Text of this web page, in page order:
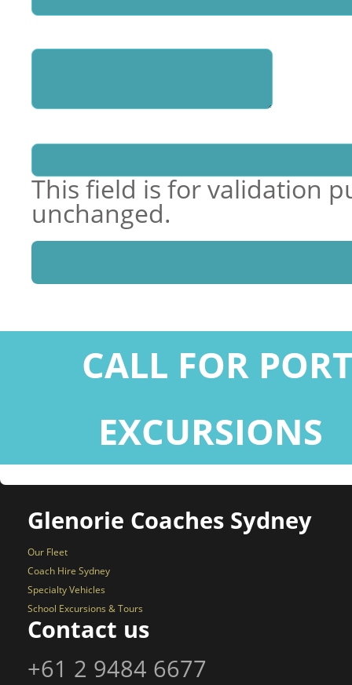
This field is for validation
unchanged.
CALL FOR
EXCURSIONS
Glenorie Coaches Sydney
Our Fleet
Coach Hire Sydney
Specialty Vehicles
School Excursions & Tours
Contact us
+61 2 9484 6677